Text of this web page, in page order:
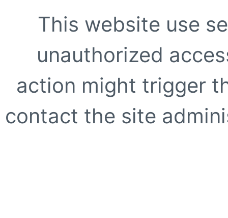
This website use
unauthorized
action might trigger
contact the site